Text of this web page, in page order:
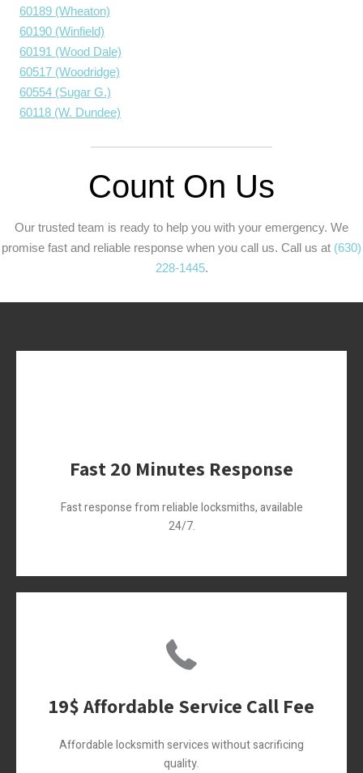
60189 (Wheaton)
60190 (Winfield)
60191 (Wood Dale)
60517 (Woodridge)
60554 (Sugar G.)
60118 (W. Dundee)
Count On Us
Our trusted team is ready to help you with your emergency. We
promise fast and reliable response when you call us. Call us at (630)
228-1445.
Fast 20 Minutes Response
Fast response from reliable locksmiths, available
24/7.
19$ Affordable Service Call Fee
Affordable locksmith services without sacrificing
quality.